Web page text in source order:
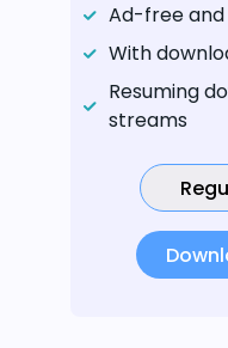
Ad-free
With
Resuming
streams